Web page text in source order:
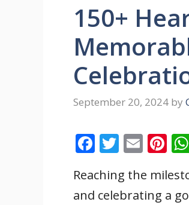
150+
September 20, 2024 by
F
e
T
itt
E
ai
Pi
er
Reaching the
and celebrating a